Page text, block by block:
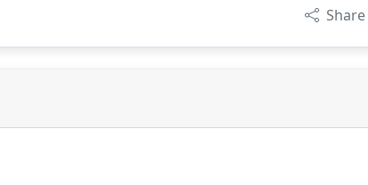
Share